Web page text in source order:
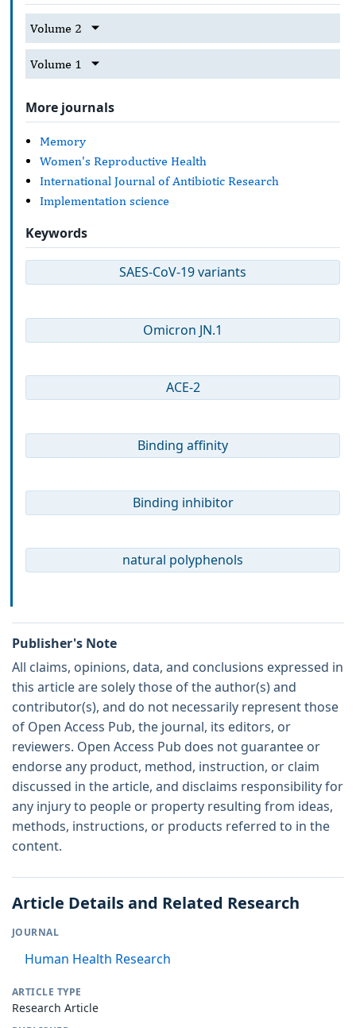
Volume 2
Volume 1
More journals
Memory
Women's Reproductive Health
International Journal of Antibiotic Research
Implementation science
Keywords
SAES-CoV-19 variants
Omicron JN.1
ACE-2
Binding affinity
Binding inhibitor
natural polyphenols
Publisher's Note
All claims, opinions, data, and conclusions expressed in
this article are solely those of the author(s) and
contributor(s), and do not necessarily represent those
of Open Access Pub, the journal, its editors, or
reviewers. Open Access Pub does not guarantee or
endorse any product, method, instruction, or claim
discussed in the article, and disclaims responsibility for
any injury to people or property resulting from ideas,
methods, instructions, or products referred to in the
content.
Article Details and Related Research
JOURNAL
Human Health Research
ARTICLE TYPE
Research Article